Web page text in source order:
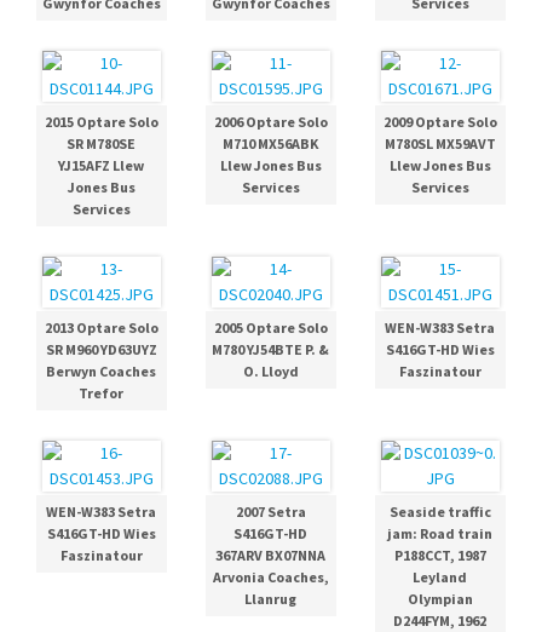
2015 Optare Solo
SR M780SE
YJ15AFZ Llew
Jones Bus
Services
2006 Optare Solo
M710 MX56ABK
Llew Jones Bus
Services
2009 Optare Solo
M780SL MX59AVT
Llew Jones Bus
Services
2013 Optare Solo
SR M960 YD63UYZ
Berwyn Coaches
Trefor
2005 Optare Solo
M780 YJ54BTE P. &
O. Lloyd
WEN-W383 Setra
S416GT-HD Wies
Faszinatour
WEN-W383 Setra
S416GT-HD Wies
Faszinatour
2007 Setra
S416GT-HD
367ARV BX07NNA
Arvonia Coaches,
Llanrug
Seaside traffic
jam: Road train
P188CCT, 1987
Leyland
Olympian
D244FYM, 1962